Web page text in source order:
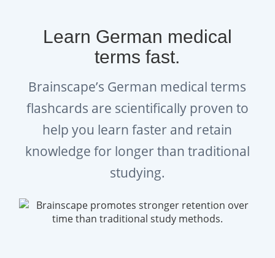
Learn German medical
terms fast.
Brainscape’s German medical terms
flashcards are scientifically proven to
help you learn faster and retain
knowledge for longer than traditional
studying.